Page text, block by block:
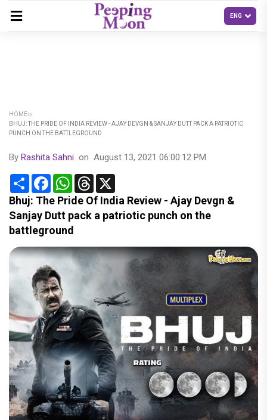
HOME
BHUJ: THE PRIDE OF INDIA REVIEW - AJAY DEVGN & SANJAY DUTT PACK A PATRIOTIC
PUNCH ON THE BATTLEGROUND
By Rashita Sahni on August 13, 2021 06:00:12 PM
Share FacebookWhatsApp
Threads
Bhuj: The Pride Of India Review - Ajay Devgn &
Sanjay Dutt pack a patriotic punch on the
battleground